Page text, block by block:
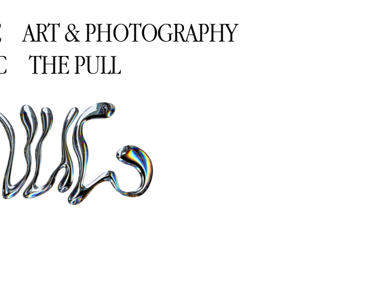
ART & PHOTOGRAPHY
THE PULL